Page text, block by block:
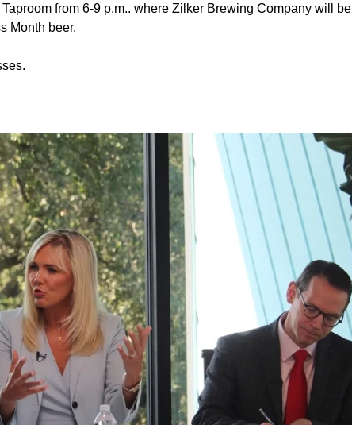
from 6-9 p.m.. where Zilker Brewing Company will be
Month beer.